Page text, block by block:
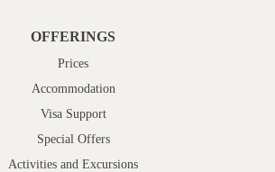
OFFERINGS
Prices
Accommodation
Visa Support
Special Offers
Activities and Excursions